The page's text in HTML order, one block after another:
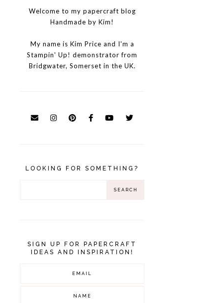
Welcome to my papercraft blog
Handmade by Kim!
My name is Kim Price and I'm a
Stampin' Up! demonstrator from
Bridgwater, Somerset in the UK.
LOOKING FOR SOMETHING?
SIGN UP FOR PAPERCRAFT
IDEAS AND INSPIRATION!